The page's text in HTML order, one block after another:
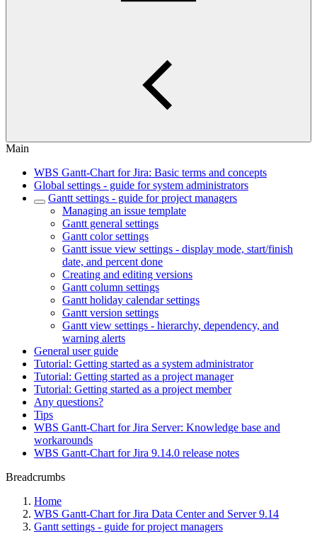
Main
WBS Gantt-Chart for Jira: Basic terms and concepts
Global settings - guide for system administrators
Gantt settings - guide for project managers
Managing an issue template
Gantt general settings
Gantt color settings
Gantt issue view settings - display mode, start/finish
date, and percent done
Creating and editing versions
Gantt column settings
Gantt holiday calendar settings
Gantt version settings
Gantt view settings - hierarchy, dependency, and
warning alerts
General user guide
Tutorial: Getting started as a system administrator
Tutorial: Getting started as a project manager
Tutorial: Getting started as a project member
Any questions?
Tips
WBS Gantt-Chart for Jira Server: Knowledge base and
workarounds
WBS Gantt-Chart for Jira 9.14.0 release notes
Breadcrumbs
Home
WBS Gantt-Chart for Jira Data Center and Server 9.14
Gantt settings - guide for project managers